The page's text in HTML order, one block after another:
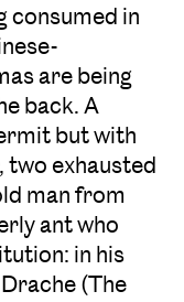
consumed in
are being
back. A
but with
two exhausted
man from
ant who
in his
(The